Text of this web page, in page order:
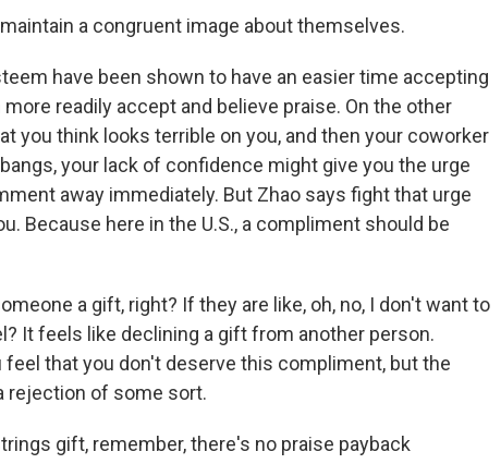
a congruent image about themselves.
have been shown to have an easier time accepting
readily accept and believe praise. On the other
you think looks terrible on you, and then your coworker
your lack of confidence might give you the urge
away immediately. But Zhao says fight that urge
Because here in the U.S., a compliment should be
a gift, right? If they are like, oh, no, I don't want to
It feels like declining a gift from another person.
that you don't deserve this compliment, but the
rejection of some sort.
gift, remember, there's no praise payback